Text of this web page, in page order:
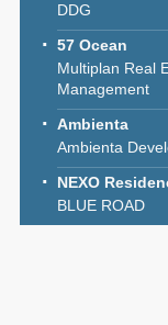
DDG
57 Ocean
Multiplan Real
Management
Ambienta
Ambienta
NEXO
BLUE ROAD